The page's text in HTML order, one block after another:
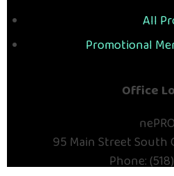
All
Promotional
Office
95 Main Street South
Phone: